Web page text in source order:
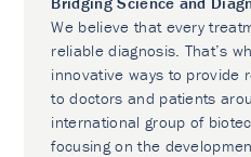
We believe that every
reliable diagnosis. That’s
innovative ways to provide
to doctors and patients
international group of
focusing on the